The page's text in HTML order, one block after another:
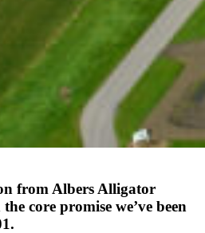
from Albers Alligator
the core promise we’ve been